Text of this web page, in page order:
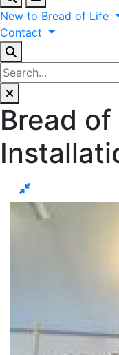
New to Bread of Life
Contact
Bread